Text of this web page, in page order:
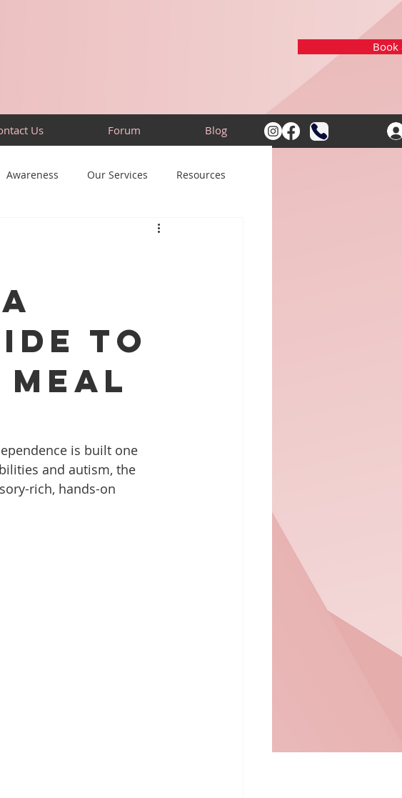
Us Forum Blog
Book
Awareness Our Services Resources
to
is built one
and autism, the
rich, hands-on